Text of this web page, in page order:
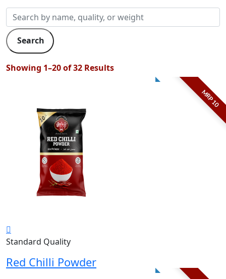
Search
Showing 1–20 of 32 Results
MRP 10
Standard Quality
Red Chilli Powder